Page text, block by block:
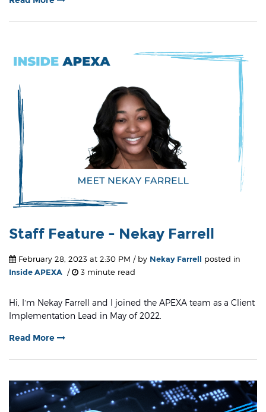
Staff Feature - Nekay Farrell
February 28, 2023 at 2:30 PM / by Nekay Farrell posted in
Inside APEXA / 3 minute read
Hi, I’m Nekay Farrell and I joined the APEXA team as a Client
Implementation Lead in May of 2022.
Read More